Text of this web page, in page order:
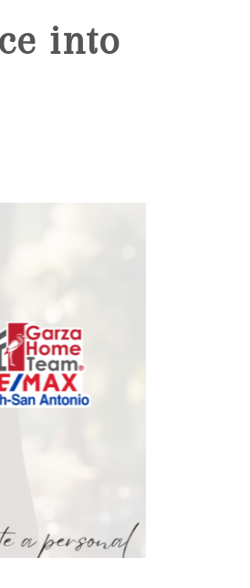
WHO
into